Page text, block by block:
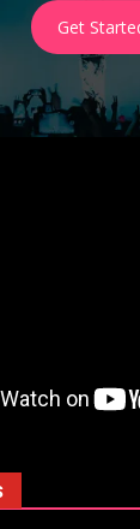
Get